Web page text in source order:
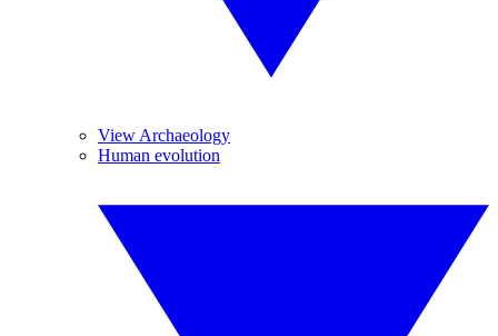
View Archaeology
Human evolution